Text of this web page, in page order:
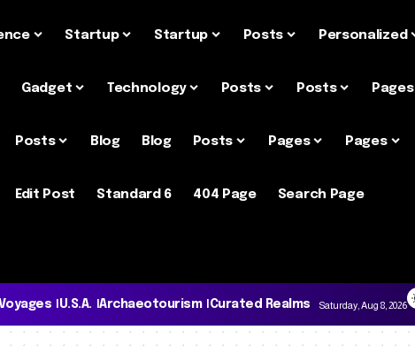
Startup Startup Posts Personalized
Gadget Technology Posts Posts Pages
Posts Blog Blog Posts Pages Pages
Edit Post Standard 6 404 Page Search Page
U.S.A. Archaeotourism Curated Realms Saturday, Aug 8, 2026